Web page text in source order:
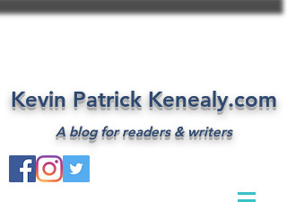
Kevin Patrick Kenealy.com
A blog for readers & writers